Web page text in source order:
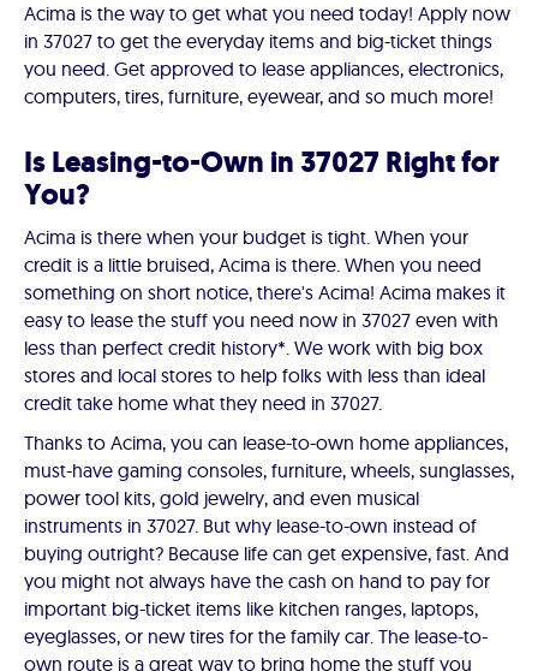
Acima is the way to get what you need today! Apply now
in 37027 to get the everyday items and big-ticket things
you need. Get approved to lease appliances, electronics,
computers, tires, furniture, eyewear, and so much more!
Is Leasing-to-Own in 37027 Right for
You?
Acima is there when your budget is tight. When your
credit is a little bruised, Acima is there. When you need
something on short notice, there's Acima! Acima makes it
easy to lease the stuff you need now in 37027 even with
less than perfect credit history*. We work with big box
stores and local stores to help folks with less than ideal
credit take home what they need in 37027.
Thanks to Acima, you can lease-to-own home appliances,
must-have gaming consoles, furniture, wheels, sunglasses,
power tool kits, gold jewelry, and even musical
instruments in 37027. But why lease-to-own instead of
buying outright? Because life can get expensive, fast. And
you might not always have the cash on hand to pay for
important big-ticket items like kitchen ranges, laptops,
eyeglasses, or new tires for the family car. The lease-to-
own route is a great way to bring home the stuff you